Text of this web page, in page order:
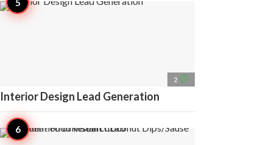
2 access_time
Interior Design Lead Generation